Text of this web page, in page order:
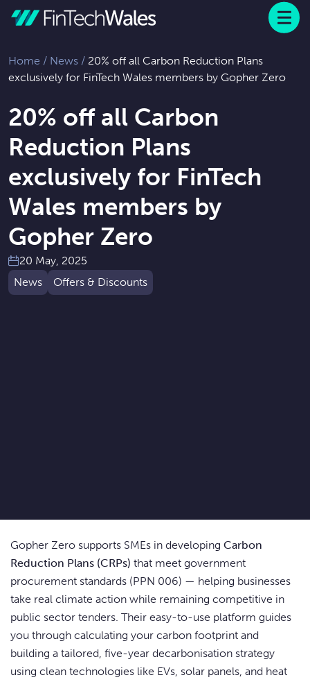
Menu
Home / News / 20% off all Carbon Reduction Plans
exclusively for FinTech Wales members by Gopher Zero
20% off all Carbon
Reduction Plans
exclusively for FinTech
Wales members by
Gopher Zero
20 May, 2025
News
Offers & Discounts
Gopher Zero supports SMEs in developing Carbon
Reduction Plans (CRPs) that meet government
procurement standards (PPN 006) — helping businesses
take real climate action while remaining competitive in
public sector tenders. Their easy-to-use platform guides
you through calculating your carbon footprint and
building a tailored, five-year decarbonisation strategy
using clean technologies like EVs, solar panels, and heat